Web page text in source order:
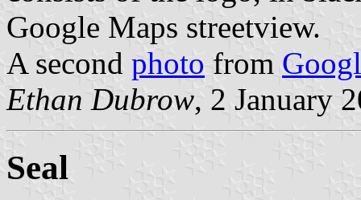
Google Maps streetview.
A second photo from
Ethan Dubrow, 2 January
Seal